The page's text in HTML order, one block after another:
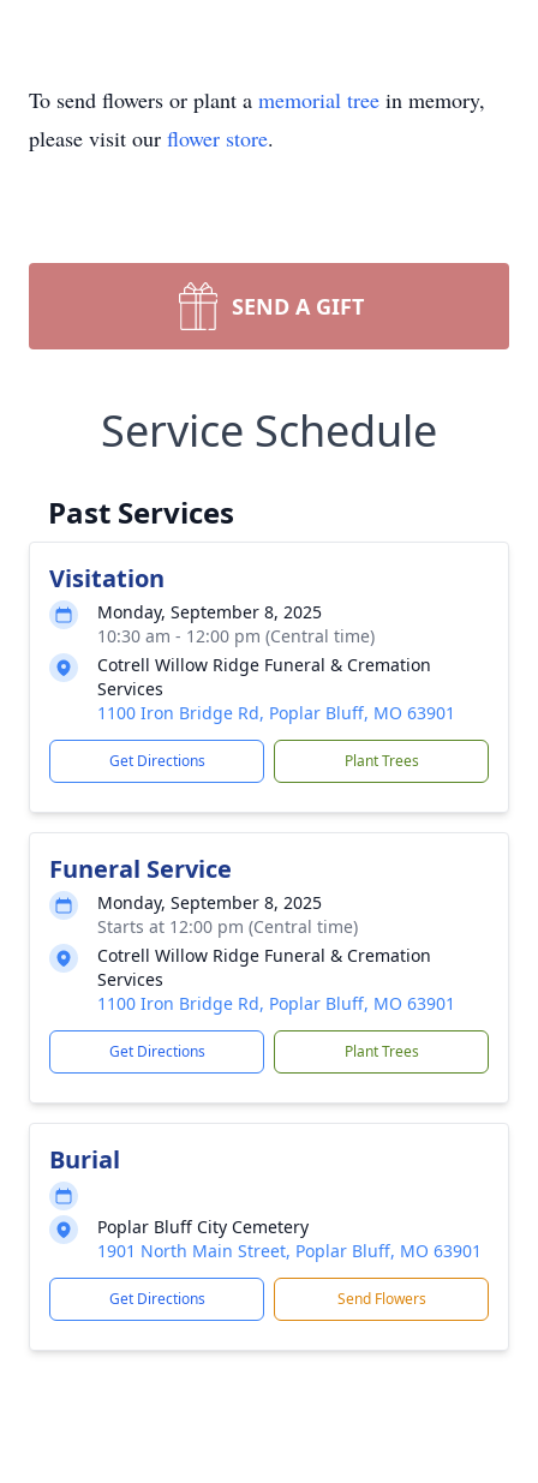
To send flowers or plant a memorial tree in memory,
please visit our flower store.
SEND A GIFT
Service Schedule
Past Services
Visitation
Monday, September 8, 2025
10:30 am - 12:00 pm (Central time)
Cotrell Willow Ridge Funeral & Cremation
Services
1100 Iron Bridge Rd, Poplar Bluff, MO 63901
Get Directions Plant Trees
Funeral Service
Monday, September 8, 2025
Starts at 12:00 pm (Central time)
Cotrell Willow Ridge Funeral & Cremation
Services
1100 Iron Bridge Rd, Poplar Bluff, MO 63901
Get Directions Plant Trees
Burial
Poplar Bluff City Cemetery
1901 North Main Street, Poplar Bluff, MO 63901
Get Directions Send Flowers